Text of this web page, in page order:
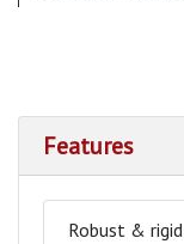
Features
Robust &